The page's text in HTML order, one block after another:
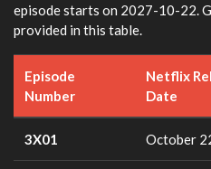
episode starts on 2027-10-22.
provided in this table.
Episode
Number
Netflix
Date
3X01 October